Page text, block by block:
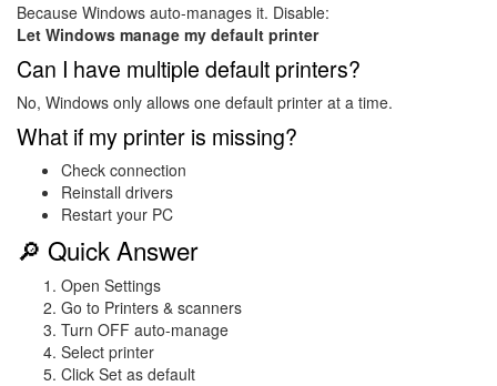
Because Windows auto-manages it. Disable:
Let Windows manage my default printer
Can I have multiple default printers?
No, Windows only allows one default printer at a time.
What if my printer is missing?
Check connection
Reinstall drivers
Restart your PC
🔎 Quick Answer
Open Settings
Go to Printers & scanners
Turn OFF auto-manage
Select printer
Click Set as default